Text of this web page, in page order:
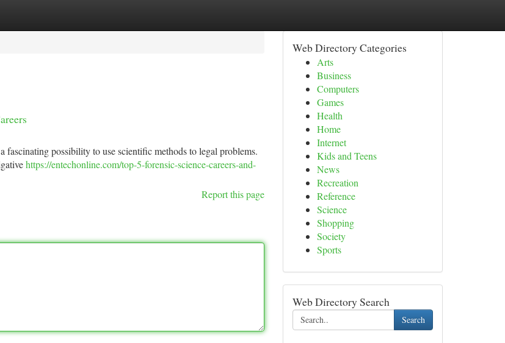
possibility to use scientific methods to legal problems.
https://entechonline.com/top-5-forensic-science-careers-and-
Report this page
Web Directory Categories
Arts
Business
Computers
Games
Health
Home
Internet
Kids and Teens
News
Recreation
Reference
Science
Shopping
Society
Sports
Web Directory Search
Search